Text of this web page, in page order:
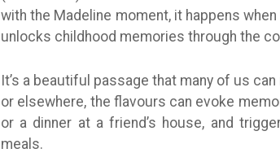
with the Madeline moment, it happens
unlocks childhood memories through the
It’s a beautiful passage that many of us
or elsewhere, the flavours can evoke
or a dinner at a friend’s house, and
meals.